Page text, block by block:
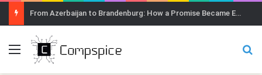
From Azerbaijan to Brandenburg: How a Promise Became Earth Greening
Menu